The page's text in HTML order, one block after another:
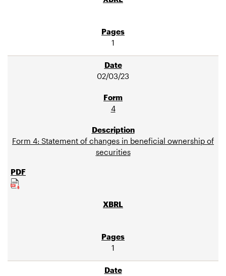
1
02/03/23
4
Form 4: Statement of changes in beneficial ownership of
securities
1